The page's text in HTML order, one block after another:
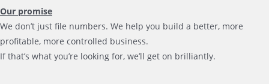
Our promise
We don’t just file numbers. We help you build a better, more
profitable, more controlled business.
If that’s what you’re looking for, we’ll get on brilliantly.